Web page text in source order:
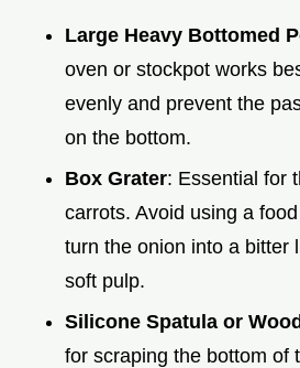
Large Heavy Bottomed
oven or stockpot works
evenly and prevent the
on the bottom.
Box Grater: Essential for
carrots. Avoid using a
turn the onion into a bitter
soft pulp.
Silicone Spatula or
for scraping the bottom of